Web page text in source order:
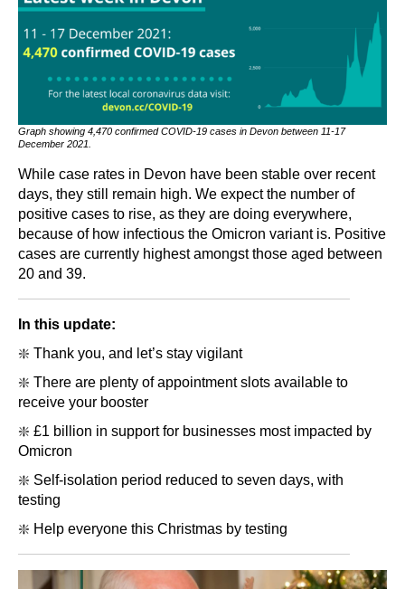
Graph showing 4,470 confirmed COVID-19 cases in Devon between 11-17
December 2021.
While case rates in Devon have been stable over recent
days, they still remain high. We expect the number of
positive cases to rise, as they are doing everywhere,
because of how infectious the Omicron variant is. Positive
cases are currently highest amongst those aged between
20 and 39.
In this update:
❇️ Thank you, and let’s stay vigilant
❇️ There are plenty of appointment slots available to
receive your booster
❇️ £1 billion in support for businesses most impacted by
Omicron
❇️ Self-isolation period reduced to seven days, with
testing
❇️ Help everyone this Christmas by testing